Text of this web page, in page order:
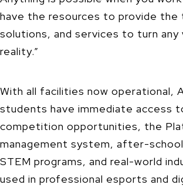
have the resources to provide the
solutions, and services to turn any
reality.”
With all facilities now operational,
students have immediate access
competition opportunities, the
management system, after-
STEM programs, and real-world
used in professional esports and